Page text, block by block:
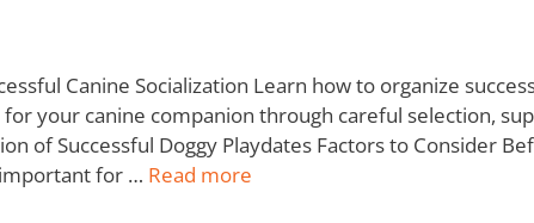
Canine Socialization Learn how to organize
your canine companion through careful selection,
of Successful Doggy Playdates Factors to Consider
for … Read more